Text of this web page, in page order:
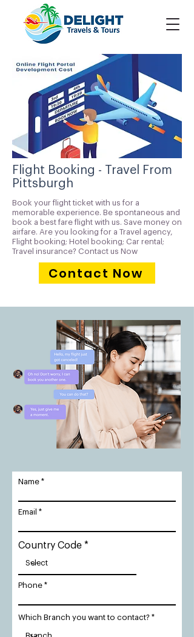
Flight Booking - Travel From
Pittsburgh
Book your flight ticket with us for a
memorable experience. Be spontaneous and
book a best fare flight with us. Save money on
airfare. Are you looking for a Travel agency,
Flight booking; Hotel booking; Car rental;
Travel insurance? Contact us Now
Contact Now
Name
Email
Country Code
Phone
Which Branch you want to contact?